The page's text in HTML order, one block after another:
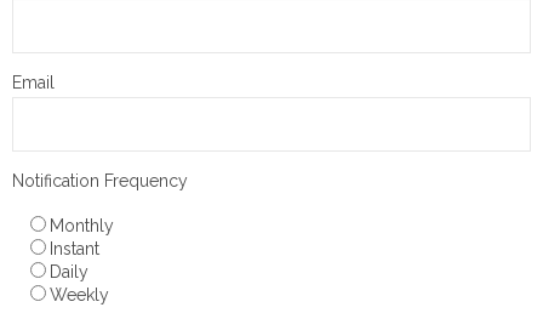
Email
Notification Frequency
Monthly
Instant
Daily
Weekly